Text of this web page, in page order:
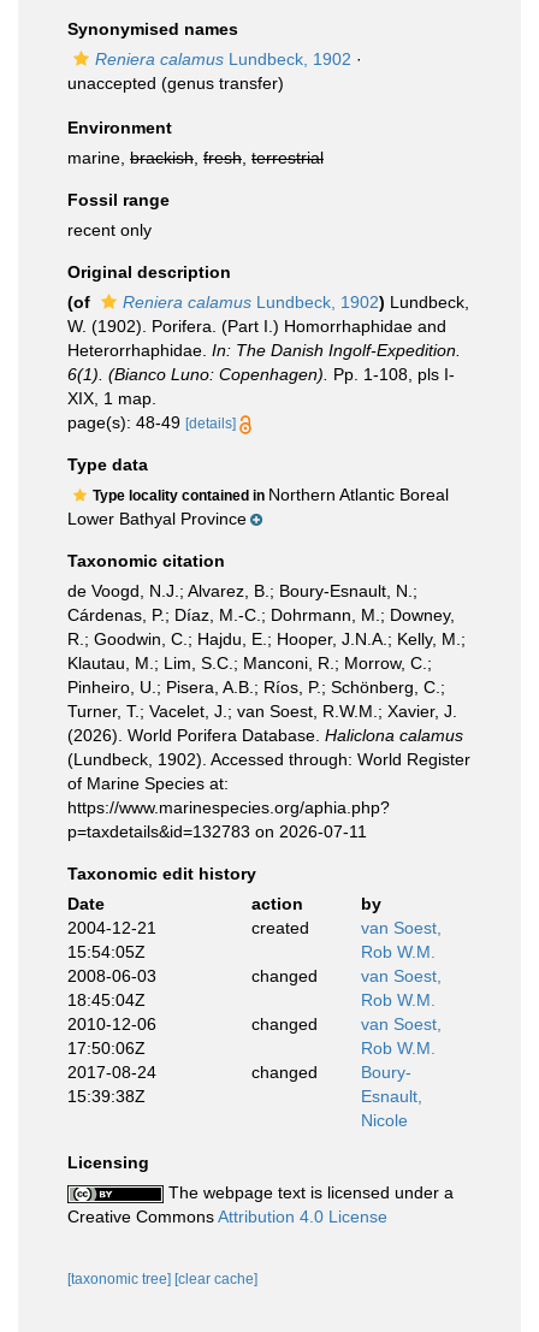
Synonymised names
Reniera calamus Lundbeck, 1902 ·
unaccepted (genus transfer)
Environment
marine, brackish fresh terrestrial
Fossil range
recent only
Original description
(of
Reniera calamus Lundbeck, 1902) Lundbeck,
W. (1902). Porifera. (Part I.) Homorrhaphidae and
Heterorrhaphidae. In: The Danish Ingolf-Expedition.
6(1). (Bianco Luno: Copenhagen).
Pp. 1-108, pls I-
XIX, 1 map.
page(s): 48-49 [details]
Type data
Type locality contained in Northern Atlantic Boreal
Lower Bathyal Province
Taxonomic citation
de Voogd, N.J.; Alvarez, B.; Boury-Esnault, N.;
Cárdenas, P.; Díaz, M.-C.; Dohrmann, M.; Downey,
R.; Goodwin, C.; Hajdu, E.; Hooper, J.N.A.; Kelly, M.;
Klautau, M.; Lim, S.C.; Manconi, R.; Morrow, C.;
Pinheiro, U.; Pisera, A.B.; Ríos, P.; Schönberg, C.;
Turner, T.; Vacelet, J.; van Soest, R.W.M.; Xavier, J.
(2026). World Porifera Database. Haliclona calamus
(Lundbeck, 1902). Accessed through: World Register
of Marine Species at:
https://www.marinespecies.org/aphia.php?
p=taxdetails&id=132783 on 2026-07-11
Taxonomic edit history
Date
action
by
2004-12-21
15:54:05Z
created
van Soest,
Rob W.M.
2008-06-03
18:45:04Z
changed
van Soest,
Rob W.M.
2010-12-06
17:50:06Z
changed
van Soest,
Rob W.M.
2017-08-24
15:39:38Z
changed
Boury-
Esnault,
Nicole
Licensing
The webpage text is licensed under a
Creative CommonsAttribution 4.0 License
[taxonomic tree] [clear cache]